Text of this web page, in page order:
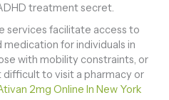
treatment secret.
services facilitate access to
medication for individuals in
with mobility constraints, or
difficult to visit a pharmacy or
2mg Online In New York